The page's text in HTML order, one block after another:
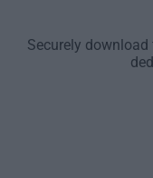
Securely